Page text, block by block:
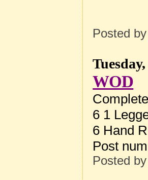
Posted
WOD
6 1
6 Hand
Post
Posted